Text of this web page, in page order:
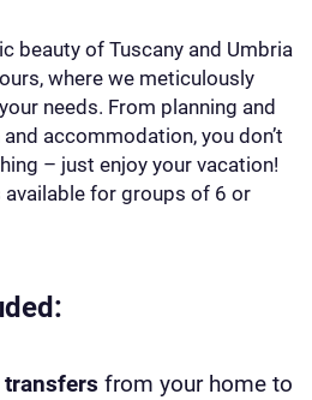
beauty of Tuscany and Umbria
where we meticulously
needs. From planning and
accommodation, you don’t
– just enjoy your vacation!
for groups of 6 or
from your home to